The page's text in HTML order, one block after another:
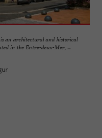
an architectural and historical
in the Entre-deux-Mer, ...